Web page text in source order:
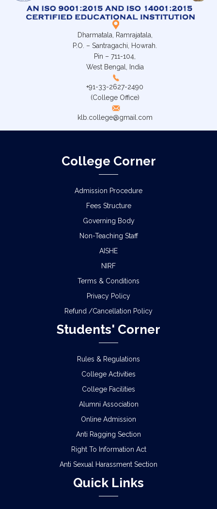
Dharmatala, Ramrajatala,
P.O. – Santragachi, Howrah.
Pin – 711-104,
West Bengal, India
+91-33-2627-2490
(College Office)
klb.college@gmail.com
College Corner
Admission Procedure
Fees Structure
Governing Body
Non-Teaching Staff
AISHE
NIRF
Terms & Conditions
Privacy Policy
Refund /Cancellation Policy
Students' Corner
Rules & Regulations
College Activities
College Facilities
Alumni Association
Online Admission
Anti Ragging Section
Right To Information Act
Anti Sexual Harassment Section
Quick Links